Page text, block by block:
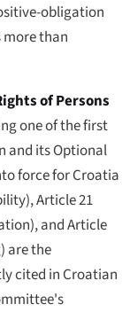
obligation
more than
of Persons
one of the first
and its Optional
force for Croatia
Article 21
and Article
are the
cited in Croatian